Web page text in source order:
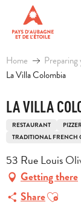
contenu
principal
Home Preparing
La Villa Colombia
LA VILLA
RESTAURANT
TRADITIONAL FRENCH
53 Rue Louis
Getting there
ShareAjouter